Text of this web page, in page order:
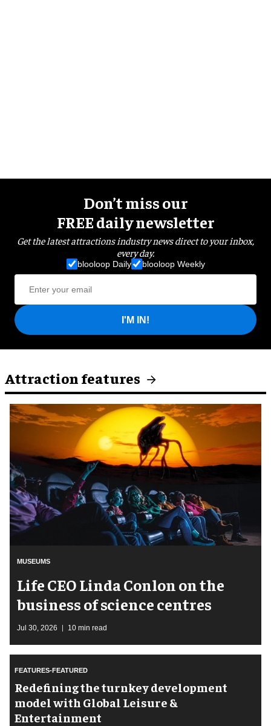
Don’t miss our
FREE daily newsletter
Get the latest attractions industry news direct to your inbox,
every day.
blooloop Daily blooloop Weekly
I'M IN!
Attraction features
MUSEUMS
Life CEO Linda Conlon on the
business of science centres
Jul 30, 2026 10 min read
FEATURES-FEATURED
​Redefining the turnkey development
model with Global Leisure &
Entertainment